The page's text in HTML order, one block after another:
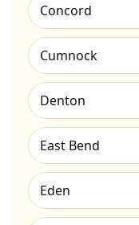
Concord
Cumnock
Denton
East Bend
Eden